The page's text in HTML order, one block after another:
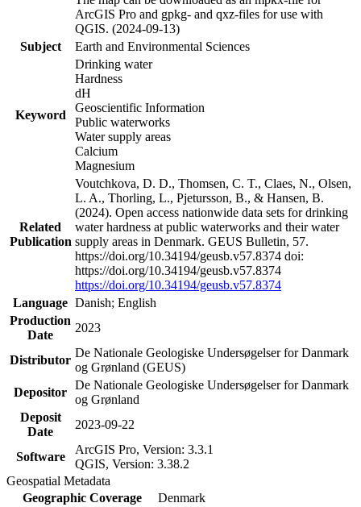
ArcGIS Pro and gpkg- and qxz-files for use with
QGIS. (2024-09-13)
Subject
Earth and Environmental Sciences
Keyword
Drinking water
Hardness
dH
Geoscientific Information
Public waterworks
Water supply areas
Calcium
Magnesium
Related
Publication
Voutchkova, D. D., Thomsen, C. T., Claes, N., Olsen,
L. A., Thorling, L., Pjetursson, B., & Hansen, B.
(2024). Open access nationwide data sets for drinking
water hardness at public waterworks and their water
supply areas in Denmark. GEUS Bulletin, 57.
https://doi.org/10.34194/geusb.v57.8374 doi:
https://doi.org/10.34194/geusb.v57.8374
https://doi.org/10.34194/geusb.v57.8374
Language Danish; English
Production
Date
2023
Distributor
De Nationale Geologiske Undersøgelser for Danmark
og Grønland (GEUS)
Depositor
De Nationale Geologiske Undersøgelser for Danmark
og Grønland
Deposit
Date
2023-09-22
Software
ArcGIS Pro, Version: 3.3.1
QGIS, Version: 3.38.2
Geospatial Metadata
Geographic Coverage
Denmark